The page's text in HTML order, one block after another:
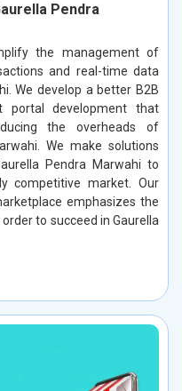
Pendra
the management of
and real-time data
We develop a better B2B
development that
the overheads of
We make solutions
Pendra Marwahi to
competitive market. Our
emphasizes the
to succeed in Gaurella